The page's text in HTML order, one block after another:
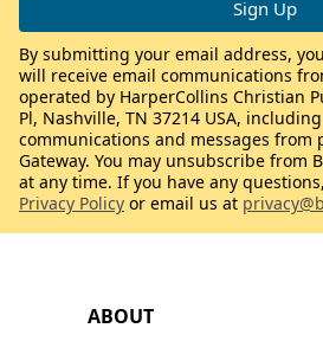
ABOUT
By submitting your email address,
will receive email communications
operated by HarperCollins Christian
Pl, Nashville, TN 37214 USA,
communications and messages from
Gateway. You may unsubscribe from
at any time. If you have any
Privacy Policy or email us at